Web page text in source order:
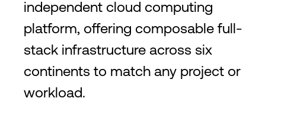
independent cloud computing
platform, offering composable full-
stack infrastructure across six
continents to match any project or
workload.